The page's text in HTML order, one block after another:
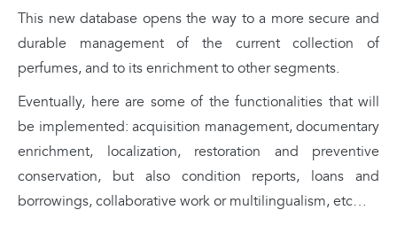
This new database opens the way to a more secure and
durable management of the current collection of
perfumes, and to its enrichment to other segments.
Eventually, here are some of the functionalities that will
be implemented: acquisition management, documentary
enrichment, localization, restoration and preventive
conservation, but also condition reports, loans and
borrowings, collaborative work or multilingualism, etc…